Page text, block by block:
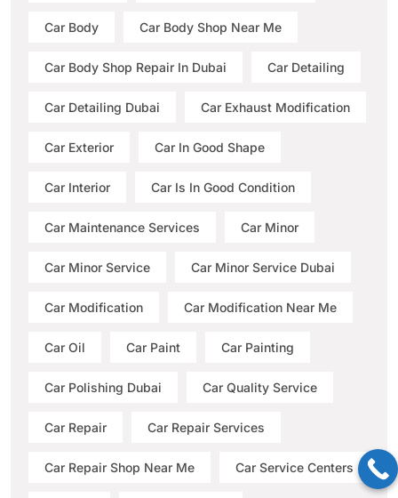
Car Body Car Body Shop Near Me
Car Body Shop Repair In Dubai Car Detailing
Car Detailing Dubai Car Exhaust Modification
Car Exterior Car In Good Shape
Car Interior Car Is In Good Condition
Car Maintenance Services Car Minor
Car Minor Service Car Minor Service Dubai
Car Modification Car Modification Near Me
Car Oil Car Paint Car Painting
Car Polishing Dubai Car Quality Service
Car Repair Car Repair Services
Car Repair Shop Near Me Car Service Centers